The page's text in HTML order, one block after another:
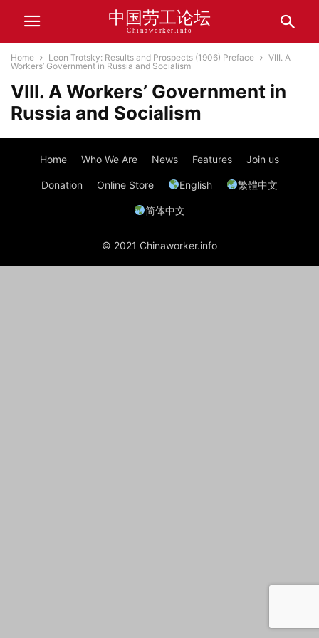
中国劳工论坛
Chinaworker.info
Home Leon Trotsky: Results and Prospects (1906) Preface
VIII. A
Workers’ Government in Russia and Socialism
VIII. A Workers’ Government in
Russia and Socialism
Home Who We Are News Features Join us
Donation Online Store English 繁體中文
简体中文
© 2021 Chinaworker.info